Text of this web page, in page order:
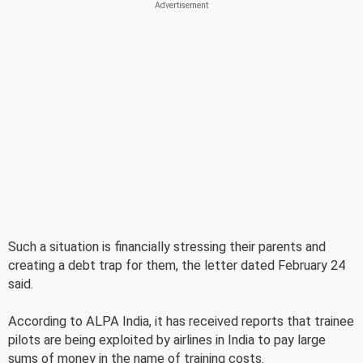
Such a situation is financially stressing their parents and
creating a debt trap for them, the letter dated February 24
said.
According to ALPA India, it has received reports that trainee
pilots are being exploited by airlines in India to pay large
sums of money in the name of training costs.